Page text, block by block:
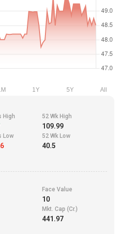
1Y 5Y All
High 52 Wk High
109.99
Low 52 Wk Low
40.5
Face Value
10
Mkt. Cap (Cr.)
441.97